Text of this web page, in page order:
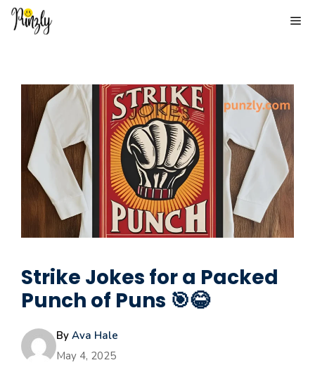
Skip
Strike Jokes for a Packed
Punch of Puns 🎯😂
By Ava Hale
May 4, 2025